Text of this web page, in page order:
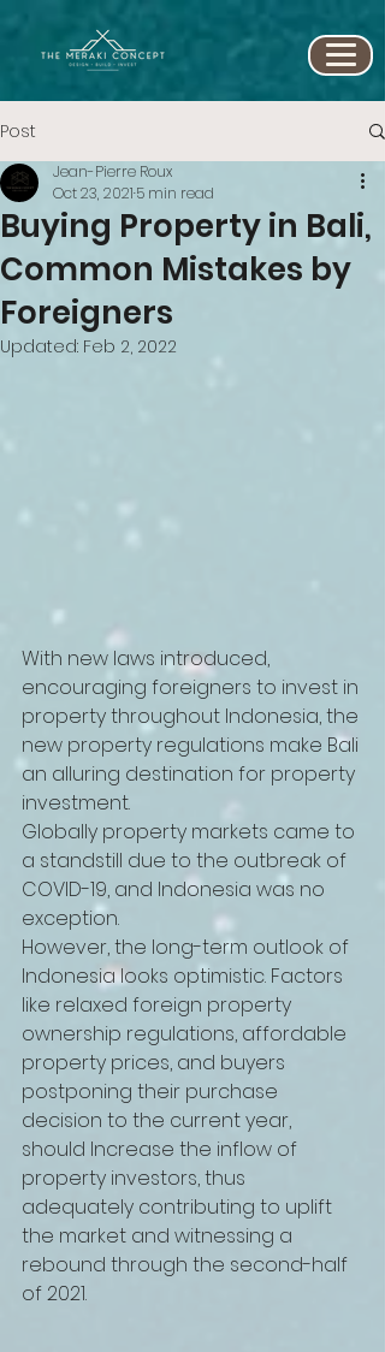
Post
Buying Property in Bali,
Common Mistakes by
Foreigners
Jean-Pierre Roux
Oct 23, 2021 5 min read
Updated: Feb 2, 2022
With new laws introduced,
encouraging foreigners to invest in
property throughout Indonesia, the
new property regulations make Bali
an alluring destination for property
investment.
Globally property markets came to
a standstill due to the outbreak of
COVID-19, and Indonesia was no
exception.
However, the long-term outlook of
Indonesia looks optimistic. Factors
like relaxed foreign property
ownership regulations, affordable
property prices, and buyers
postponing their purchase
decision to the current year,
should Increase the inflow of
property investors, thus
adequately contributing to uplift
the market and witnessing a
rebound through the second-half
of 2021.